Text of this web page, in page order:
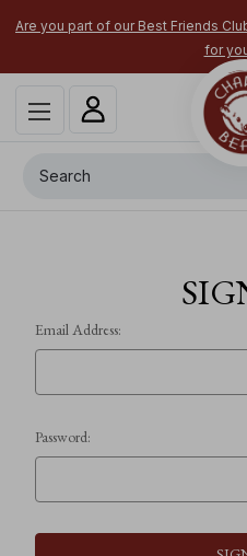
Are you part of our Best Friends
for
Email Address:
Password: